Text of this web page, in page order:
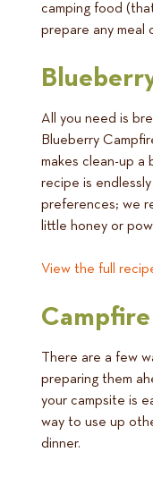
camping food
prepare any meal
All you need is
Blueberry
makes clean-up a
recipe is
preferences; we
little honey or
View the full
There are a few
preparing them
your campsite is
way to use up
dinner.